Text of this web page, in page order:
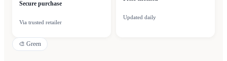
Secure purchase
Via trusted retailer
Updated daily
🎨 Green